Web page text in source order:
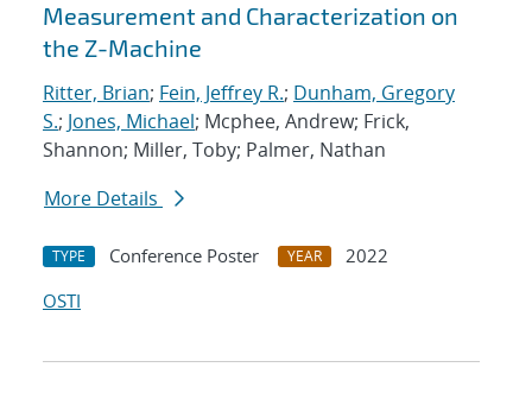
Measurement and Characterization on
the Z-Machine
Ritter, Brian; Fein, Jeffrey R.; Dunham, Gregory
S.; Jones, Michael; Mcphee, Andrew; Frick,
Shannon; Miller, Toby; Palmer, Nathan
More Details
TYPE Conference Poster YEAR
2022
OSTI